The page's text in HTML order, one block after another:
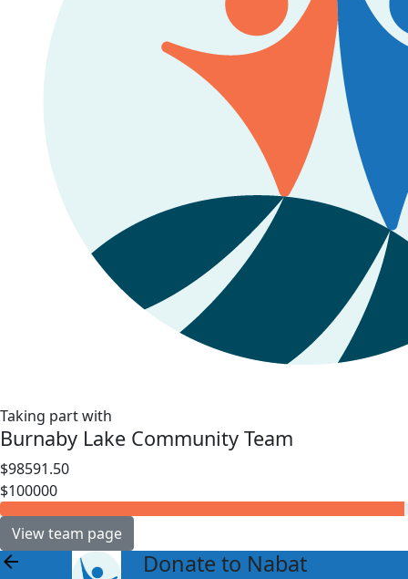
Taking part with
Burnaby Lake Community Team
$98591.50
$100000
View team page
arrow_back Donate to Nabat